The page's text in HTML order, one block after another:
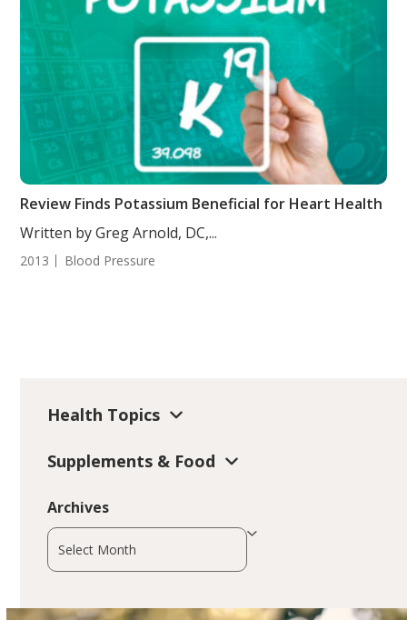
Review Finds Potassium Beneficial for Heart Health
Written by Greg Arnold, DC,...
2013 Blood Pressure
Health Topics
Supplements & Food
Archives
Archives